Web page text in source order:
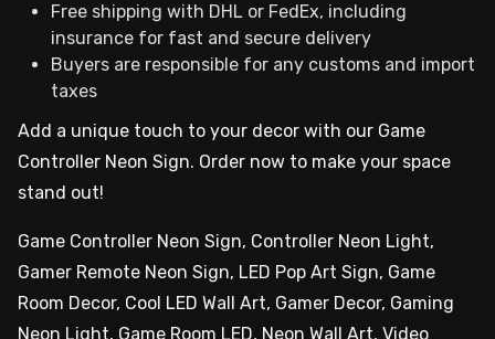
Free shipping with DHL or FedEx, including
insurance for fast and secure delivery
Buyers are responsible for any customs and import
taxes
Add a unique touch to your decor with our Game
Controller Neon Sign. Order now to make your space
stand out!
Game Controller Neon Sign, Controller Neon Light,
Gamer Remote Neon Sign, LED Pop Art Sign, Game
Room Decor, Cool LED Wall Art, Gamer Decor, Gaming
Neon Light, Game Room LED, Neon Wall Art, Video